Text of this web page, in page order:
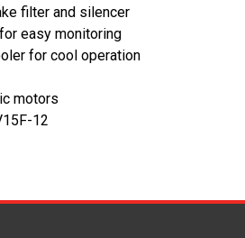
filter and silencer
easy monitoring
for cool operation
motors
12